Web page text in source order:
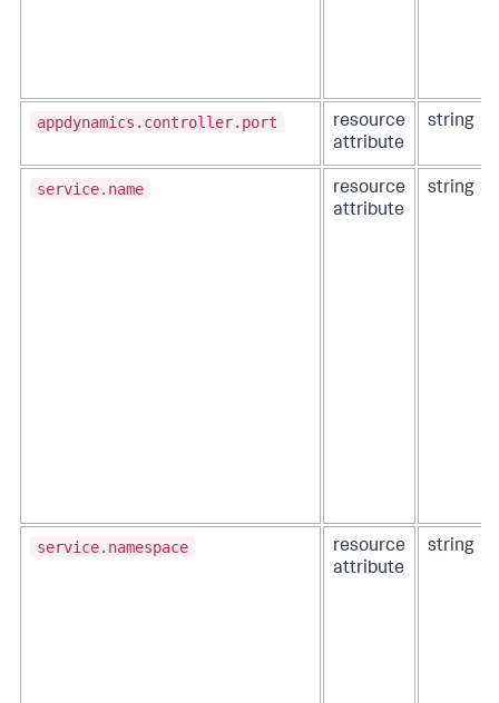
appdynamics.controller.port
resource
attribute
string
service.name
resource
attribute
string
service.namespace
resource
attribute
string